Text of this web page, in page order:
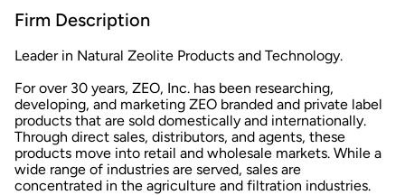
Firm Description
Leader in Natural Zeolite Products and Technology.
For over 30 years, ZEO, Inc. has been researching,
developing, and marketing ZEO branded and private label
products that are sold domestically and internationally.
Through direct sales, distributors, and agents, these
products move into retail and wholesale markets. While a
wide range of industries are served, sales are
concentrated in the agriculture and filtration industries.